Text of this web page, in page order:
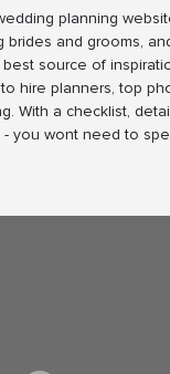
planning
and grooms,
source of
hire planners, top
With a checklist,
you wont need to